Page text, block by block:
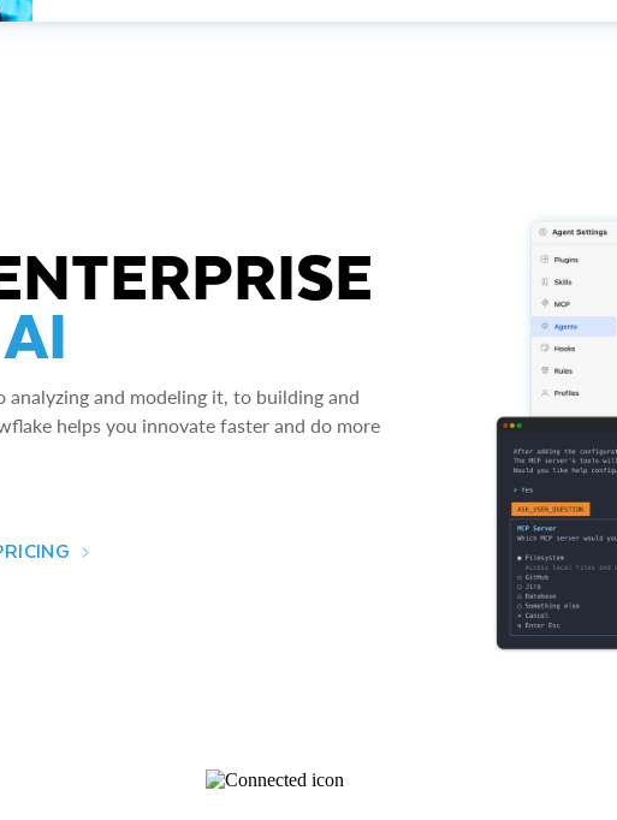
analyzing and modeling it, to building and
helps you innovate faster and do more